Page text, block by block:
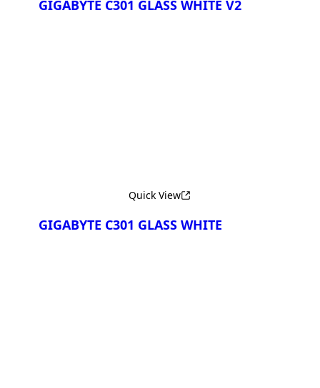
GIGABYTE C301 GLASS WHITE V2
Quick View
GIGABYTE C301 GLASS WHITE